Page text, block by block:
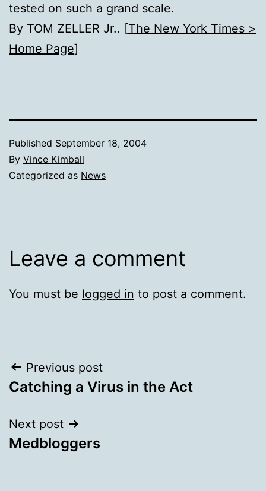
tested on such a grand scale.
By TOM ZELLER Jr.. [The New York Times >
Home Page]
Published September 18, 2004
By Vince Kimball
Categorized as News
Leave a comment
You must be logged in to post a comment.
Post
navigation
Previous post
Catching a Virus in the Act
Next post
Medbloggers